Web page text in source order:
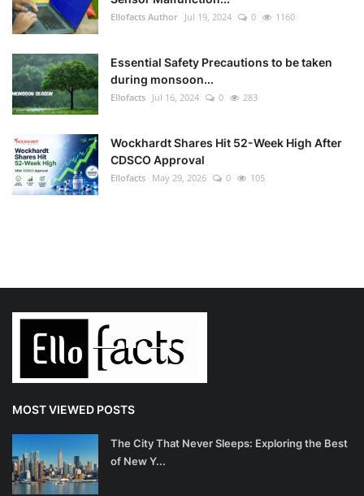
Ellofacts Author Jul 19, 2024 0 1160
Essential Safety Precautions to be taken
during monsoon...
Ellofacts Jul 16, 2024 0 283
Wockhardt Shares Hit 52-Week High After
CDSCO Approval
Ellofacts May 29, 2026 0 105
MOST VIEWED POSTS
The City That Never Sleeps: Exploring the Best
of New Y...